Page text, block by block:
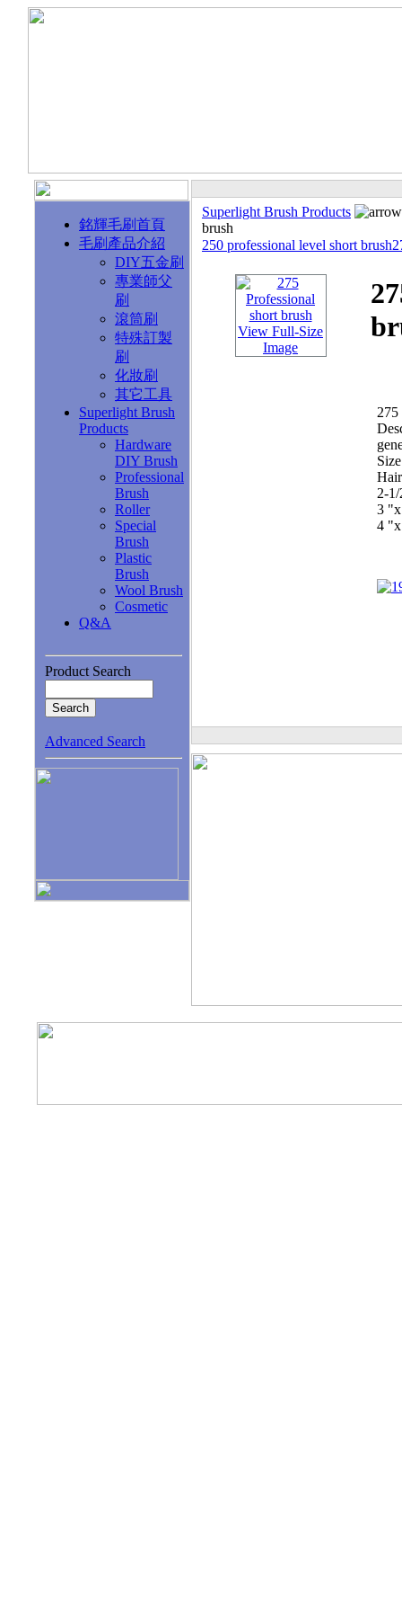
銘輝毛刷首頁
毛刷產品介紹
DIY五金刷
專業師父
刷
滾筒刷
特殊訂製
刷
化妝刷
其它工具
Superlight Brush
Products
Hardware
DIY Brush
Professional
Brush
Roller
Special
Brush
Plastic
Brush
Wool Brush
Cosmetic
Q&A
Product Search
Advanced Search
Superlight Brush Products
brush
250 professional level short brush
View Full-Size
Image
275
2-
3
4